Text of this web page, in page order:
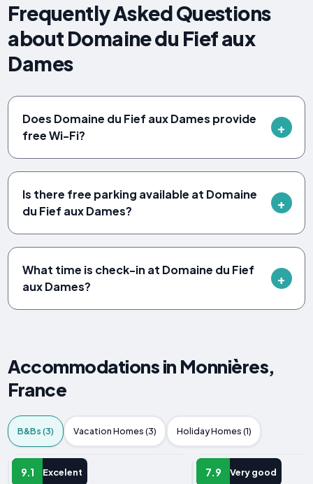
Frequently Asked Questions
about Domaine du Fief aux
Dames
Does Domaine du Fief aux Dames provide
free Wi-Fi?
Is there free parking available at Domaine
du Fief aux Dames?
What time is check-in at Domaine du Fief
aux Dames?
Accommodations in Monnières,
France
B&Bs (3) Vacation Homes (3) Holiday Homes (1)
9.1 Excelent
B&B
7.9 Very good
B&B